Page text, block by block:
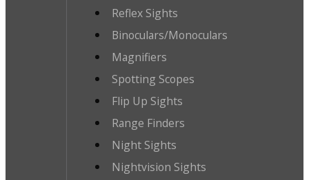
Reflex Sights
Binoculars/Monoculars
Magnifiers
Spotting Scopes
Flip Up Sights
Range Finders
Night Sights
Nightvision Sights